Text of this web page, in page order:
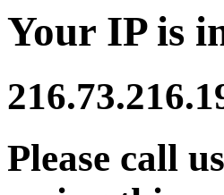
Your IP is
Please call